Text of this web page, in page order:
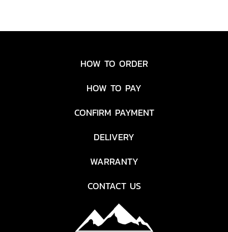
HOW TO ORDER
HOW TO PAY
CONFIRM PAYMENT
DELIVERY
WARRANTY
CONTACT US